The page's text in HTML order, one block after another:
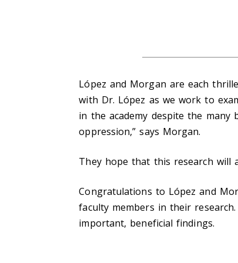
López and Morgan are each
with Dr. López as we work to
in the academy despite the
oppression,” says Morgan.
They hope that this research will
Congratulations to López and
faculty members in their research.
important, beneficial findings.